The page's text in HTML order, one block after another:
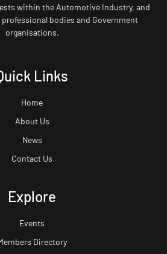
within the Automotive Industry, and
bodies and Government
organisations.
Links
Home
About Us
News
Contact Us
Explore
Events
Directory